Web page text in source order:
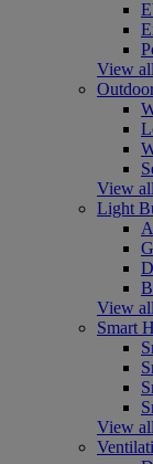
View
View
Light
View
Smart
View